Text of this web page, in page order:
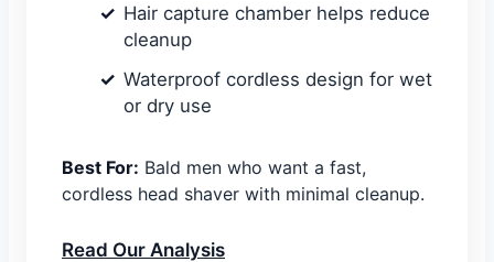
Hair capture chamber helps reduce
cleanup
Waterproof cordless design for wet
or dry use
Best For: Bald men who want a fast,
cordless head shaver with minimal cleanup.
Read Our Analysis